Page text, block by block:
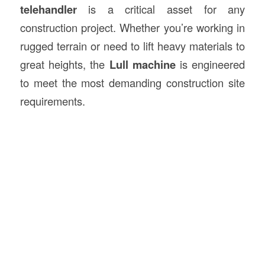
telehandleris a critical asset for any
construction project. Whether you’re working in
rugged terrain or need to lift heavy materials to
great heights, the Lull machineis engineered
to meet the most demanding construction site
requirements.